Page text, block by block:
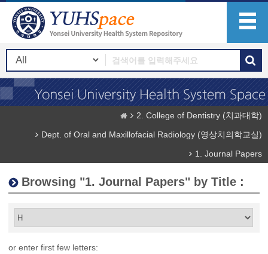
2. College of Dentistry (치과대학)
Dept. of Oral and Maxillofacial Radiology (영상치의학교실)
1. Journal Papers
Browsing "1. Journal Papers" by Title :
or enter first few letters: